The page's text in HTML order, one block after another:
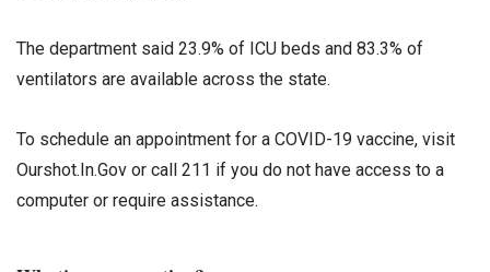
The department said 23.9% of ICU beds and 83.3% of
ventilators are available across the state.
To schedule an appointment for a COVID-19 vaccine, visit
Ourshot.In.Gov or call 211 if you do not have access to a
computer or require assistance.